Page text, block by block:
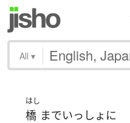
All ▾
はし
橋 までいっしょ に